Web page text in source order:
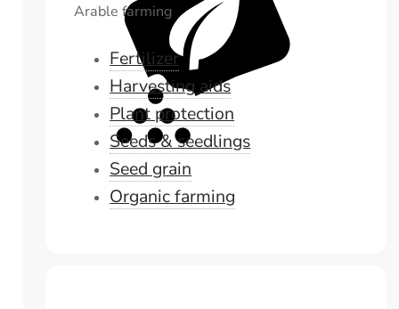
Arable farming
Fertilizer
Harvesting aids
Plant protection
Seeds & seedlings
Seed grain
Organic farming